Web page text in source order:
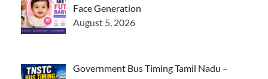
Face Generation
August 5, 2026
Government Bus Timing Tamil Nadu –